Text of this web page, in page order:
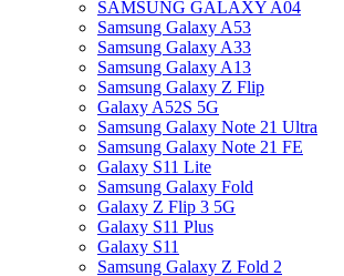
SAMSUNG GALAXY A04
Samsung Galaxy A53
Samsung Galaxy A33
Samsung Galaxy A13
Samsung Galaxy Z Flip
Galaxy A52S 5G
Samsung Galaxy Note 21 Ultra
Samsung Galaxy Note 21 FE
Galaxy S11 Lite
Samsung Galaxy Fold
Galaxy Z Flip 3 5G
Galaxy S11 Plus
Galaxy S11
Samsung Galaxy Z Fold 2